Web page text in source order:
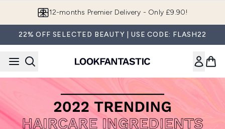
12-months Premier Delivery - Only £9.90!
22% OFF SELECTED BEAUTY | USE CODE: FLASH22